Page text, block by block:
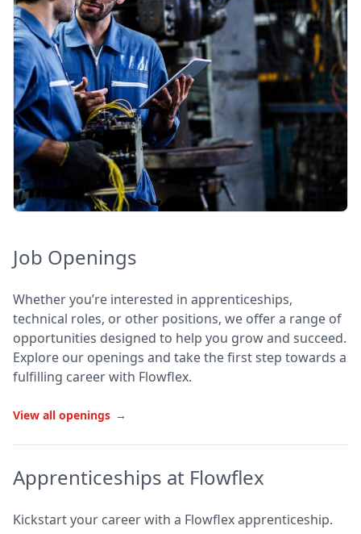
Job Openings
Whether you’re interested in apprenticeships,
technical roles, or other positions, we offer a range of
opportunities designed to help you grow and succeed.
Explore our openings and take the first step towards a
fulfilling career with Flowflex.
View all openings →
Apprenticeships at Flowflex
Kickstart your career with a Flowflex apprenticeship.